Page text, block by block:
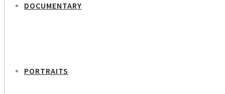
DOCUMENTARY
PORTRAITS